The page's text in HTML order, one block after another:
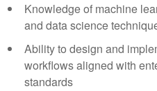
Knowledge of machine
and data science
Ability to design and
workflows aligned with
standards